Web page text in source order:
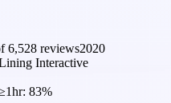
6,528 reviews2020
Interactive
83%